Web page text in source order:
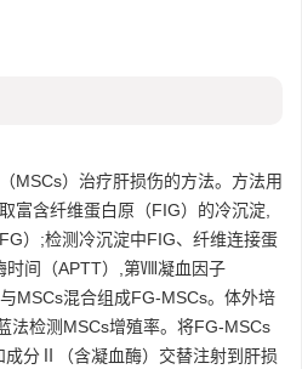
MSCs）治疗肝损伤的方法。方法用
富含纤维蛋白原（FIG）的冷沉淀,
）;检测冷沉淀中FIG、纤维连接蛋
时间（APTT）,第Ⅷ凝血因子
MSCs混合组成FG-MSCs。体外培
法检测MSCs增殖率。将FG-MSCs
分Ⅱ（含凝血酶）交替注射到肝损